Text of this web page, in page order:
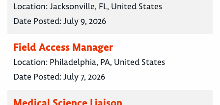
Location:Jacksonville, FL, United States
Date Posted:July 9, 2026
Field Access Manager
Location: Philadelphia, PA, United States
Date Posted:July 7, 2026